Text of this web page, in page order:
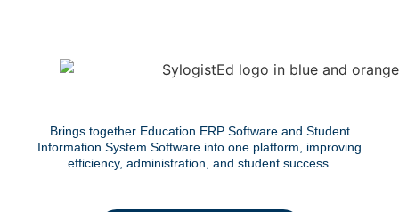
Brings together Education ERP Software and Student
Information System Software into one platform, improving
efficiency, administration, and student success.